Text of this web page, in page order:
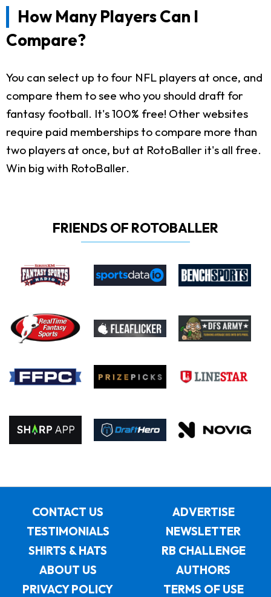
How Many Players Can I
Compare?
You can select up to four NFL players at once, and
compare them to see who you should draft for
fantasy football. It's 100% free! Other websites
require paid memberships to compare more than
two players at once, but at RotoBaller it's all free.
Win big with RotoBaller.
FRIENDS OF ROTOBALLER
CONTACT US
ADVERTISE
TESTIMONIALS
NEWSLETTER
SHIRTS & HATS
RB CHALLENGE
ABOUT US
AUTHORS
PRIVACY POLICY
TERMS OF USE